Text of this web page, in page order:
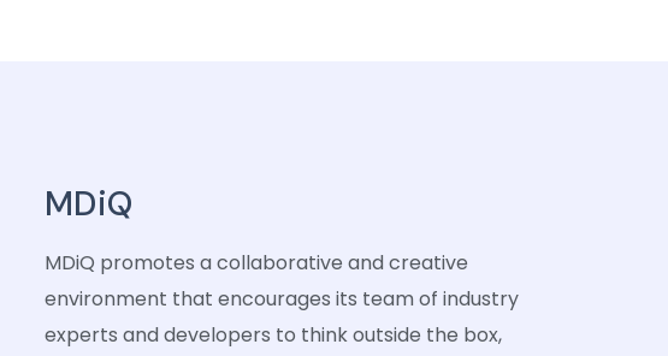
MDiQ
MDiQ promotes a collaborative and creative
environment that encourages its team of industry
experts and developers to think outside the box,